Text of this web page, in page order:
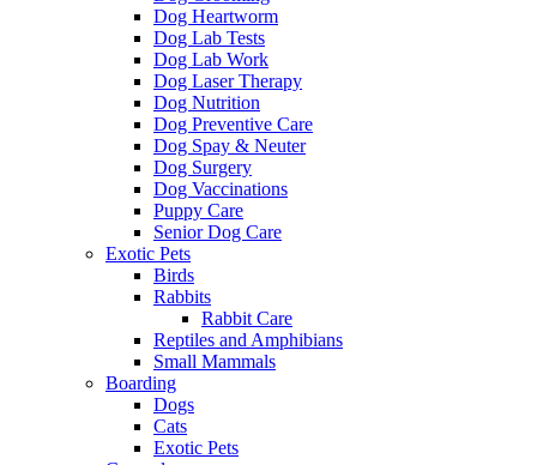
Dog Heartworm
Dog Lab Tests
Dog Lab Work
Dog Laser Therapy
Dog Nutrition
Dog Preventive Care
Dog Spay & Neuter
Dog Surgery
Dog Vaccinations
Puppy Care
Senior Dog Care
Exotic Pets
Birds
Rabbits
Rabbit Care
Reptiles and Amphibians
Small Mammals
Boarding
Dogs
Cats
Exotic Pets